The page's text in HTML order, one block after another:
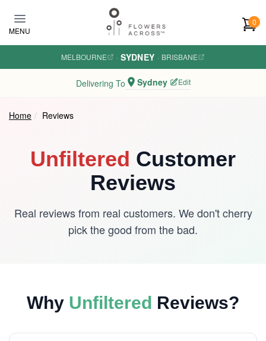
MENU
0
MELBOURNE · SYDNEY · BRISBANE
Delivering To Sydney Edit
Home Reviews
Unfiltered Customer
Reviews
Real reviews from real customers. We don't cherry
pick the good from the bad.
Why Unfiltered Reviews?